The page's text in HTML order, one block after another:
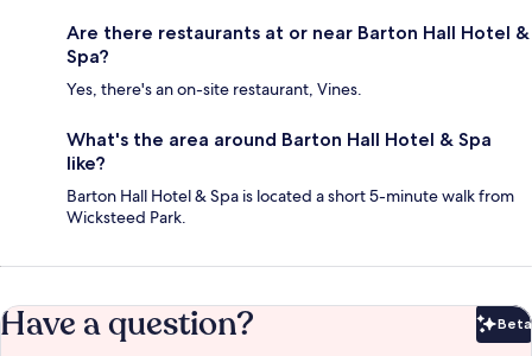
Are there restaurants at or near Barton Hall Hotel &
Spa?
Yes, there's an on-site restaurant, Vines.
What's the area around Barton Hall Hotel & Spa
like?
Barton Hall Hotel & Spa is located a short 5-minute walk from
Wicksteed Park.
Have a question? Beta